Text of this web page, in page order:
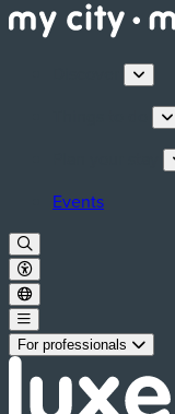
Events
For professionals